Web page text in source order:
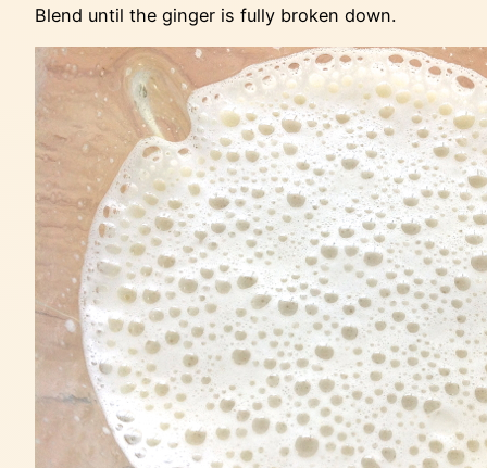
Blend until the ginger is fully broken down.